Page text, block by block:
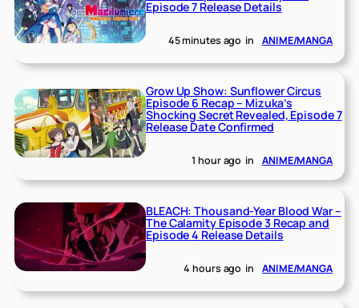
Episode 7 Release Details
45 minutes ago in ANIME/MANGA
Grow Up Show: Sunflower Circus
Episode 6 Recap – Mizuka’s
Shocking Secret Revealed, Episode 7
Release Date Confirmed
1 hour ago in ANIME/MANGA
BLEACH: Thousand-Year Blood War –
The Calamity Episode 3 Recap and
Episode 4 Release Details
4 hours ago in ANIME/MANGA